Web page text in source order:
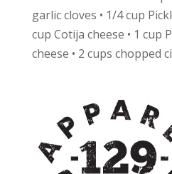
garlic cloves • 1/4 cup
cup Cotija cheese • 1 cup
cheese • 2 cups chopped